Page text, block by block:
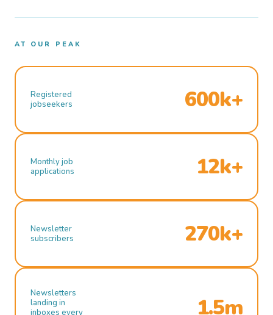
AT OUR PEAK
Registered
jobseekers
600k+
Monthly job
applications
12k+
Newsletter
subscribers
270k+
Newsletters
landing in
inboxes every
1.5m